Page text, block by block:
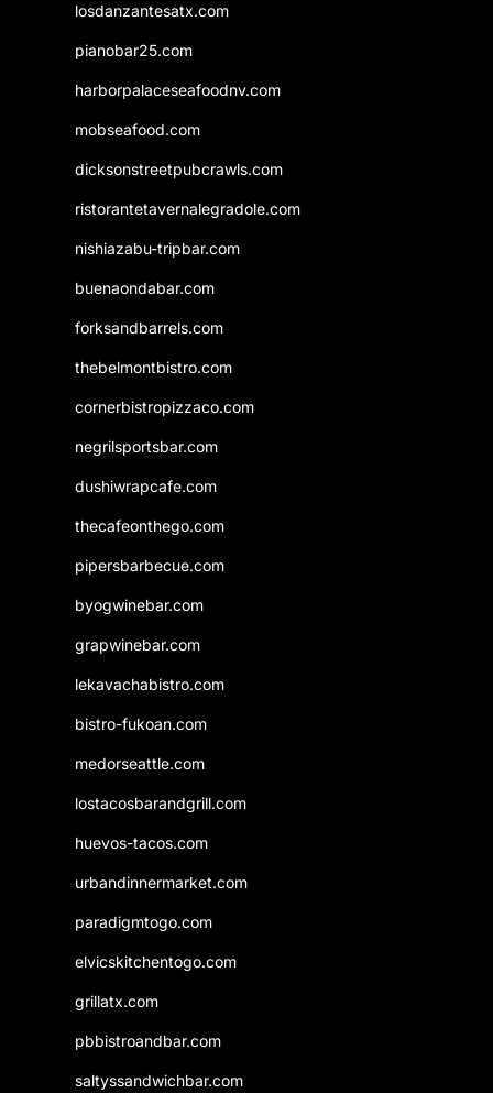
losdanzantesatx.com
pianobar25.com
harborpalaceseafoodnv.com
mobseafood.com
dicksonstreetpubcrawls.com
ristorantetavernalegradole.com
nishiazabu-tripbar.com
buenaondabar.com
forksandbarrels.com
thebelmontbistro.com
cornerbistropizzaco.com
negrilsportsbar.com
dushiwrapcafe.com
thecafeonthego.com
pipersbarbecue.com
byogwinebar.com
grapwinebar.com
lekavachabistro.com
bistro-fukoan.com
medorseattle.com
lostacosbarandgrill.com
huevos-tacos.com
urbandinnermarket.com
paradigmtogo.com
elvicskitchentogo.com
grillatx.com
pbbistroandbar.com
saltyssandwichbar.com